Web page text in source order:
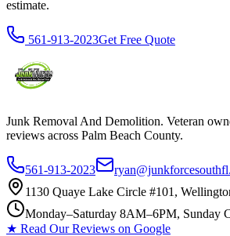
estimate.
561-913-2023Get Free Quote
Junk Removal And Demolition. Veteran
reviews across Palm Beach County.
561-913-2023
1130 Quaye Lake Circle #101,
Monday–Saturday 8AM–6PM, Sunday
★ Read Our Reviews on Google